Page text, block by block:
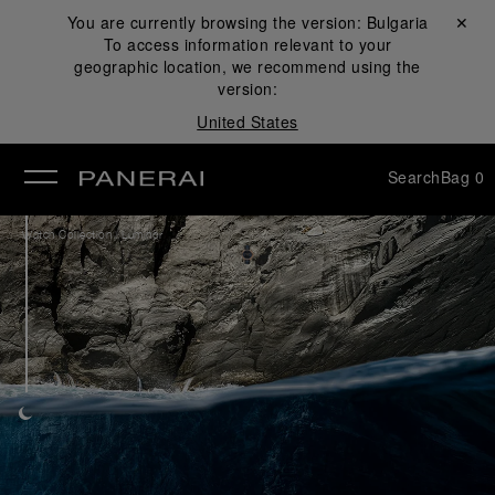
You are currently browsing the version: Bulgaria
To access information relevant to your
geographic location, we recommend using the
version:
United States
Close ✕
SearchBag 0
Watch Collection /Luminor